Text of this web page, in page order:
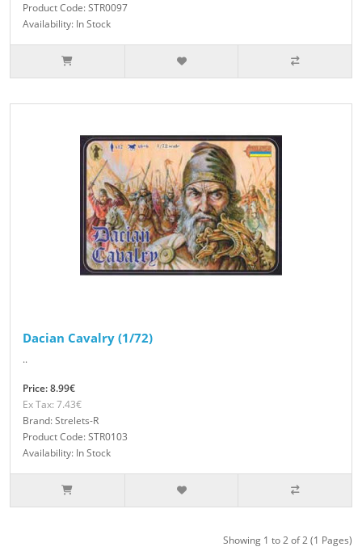
Product Code: STR0097
Availability: In Stock
Dacian Cavalry (1/72)
..
Price: 8.99€
Ex Tax: 7.43€
Brand: Strelets-R
Product Code: STR0103
Availability: In Stock
Showing 1 to 2 of 2 (1 Pages)